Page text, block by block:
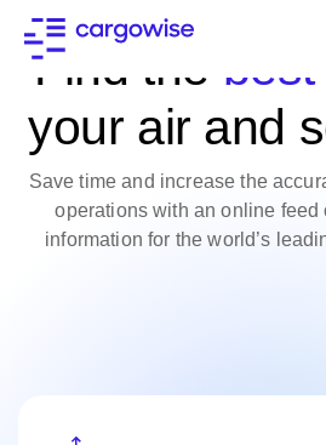
Find the
your air and
Save time and increase the
operations with an online feed
information for the world’s